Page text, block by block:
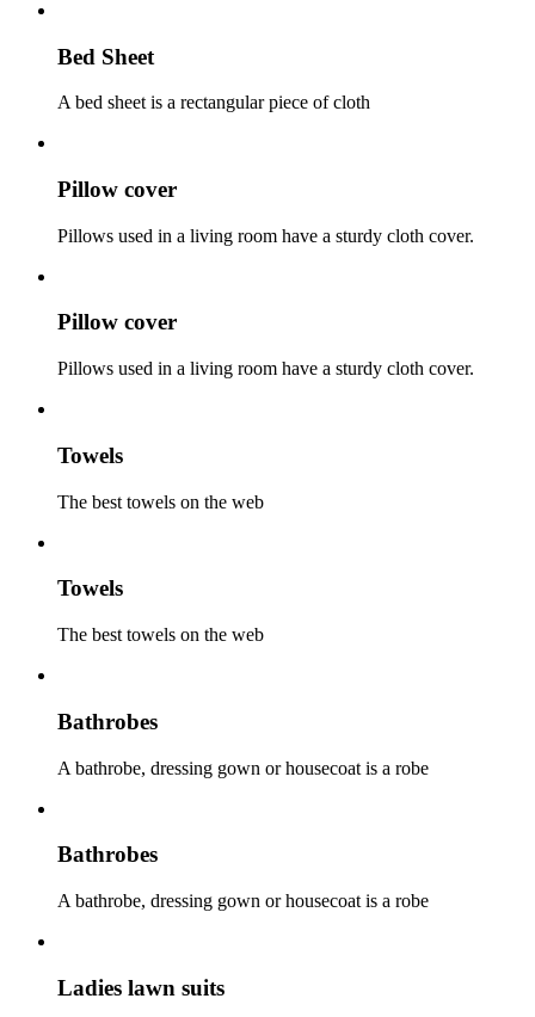
Bed Sheet
A bed sheet is a rectangular piece of cloth
Pillow cover
Pillows used in a living room have a sturdy cloth cover.
Pillow cover
Pillows used in a living room have a sturdy cloth cover.
Towels
The best towels on the web
Towels
The best towels on the web
Bathrobes
A bathrobe, dressing gown or housecoat is a robe
Bathrobes
A bathrobe, dressing gown or housecoat is a robe
Ladies lawn suits